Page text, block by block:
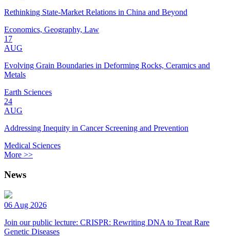
Rethinking State-Market Relations in China and Beyond
Economics, Geography, Law
17
AUG
Evolving Grain Boundaries in Deforming Rocks, Ceramics and
Metals
Earth Sciences
24
AUG
Addressing Inequity in Cancer Screening and Prevention
Medical Sciences
More >>
News
06 Aug 2026
Join our public lecture: CRISPR: Rewriting DNA to Treat Rare
Genetic Diseases